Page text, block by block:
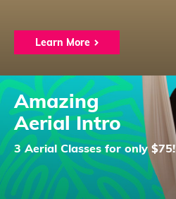
Learn More
Amazing
Aerial Intro
3 Aerial Classes for only $75!